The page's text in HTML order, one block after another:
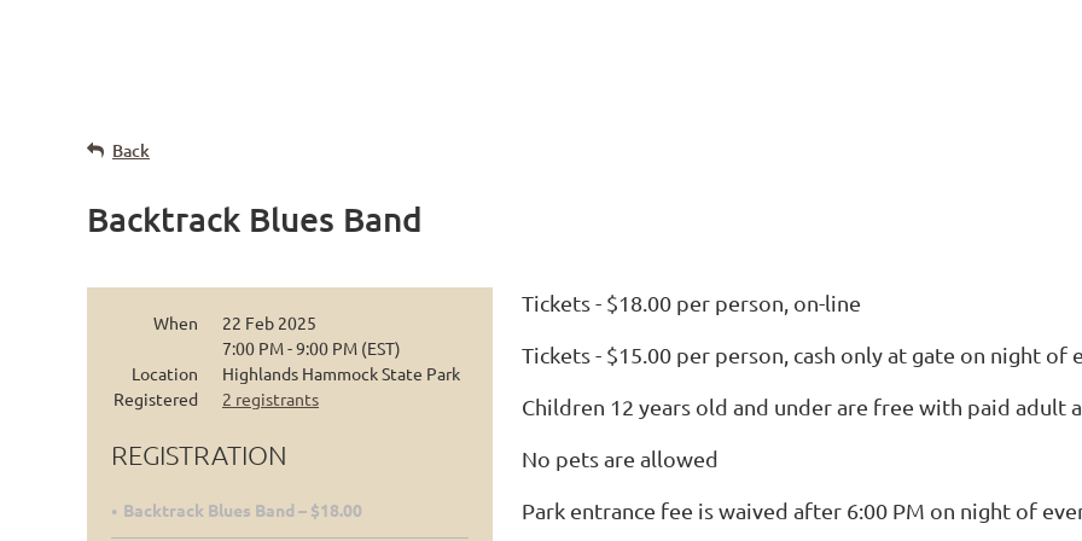
Back
Backtrack Blues Band
When
22 Feb 2025
7:00 PM - 9:00 PM (EST)
Location
Highlands Hammock State Park
Registered
2 registrants
REGISTRATION
Backtrack Blues Band – $18.00
Tickets - $18.00 per person, on-line
Tickets - $15.00 per person, cash only at gate on night of
Children 12 years old and under are free with paid adult
No pets are allowed
Park entrance fee is waived after 6:00 PM on night of